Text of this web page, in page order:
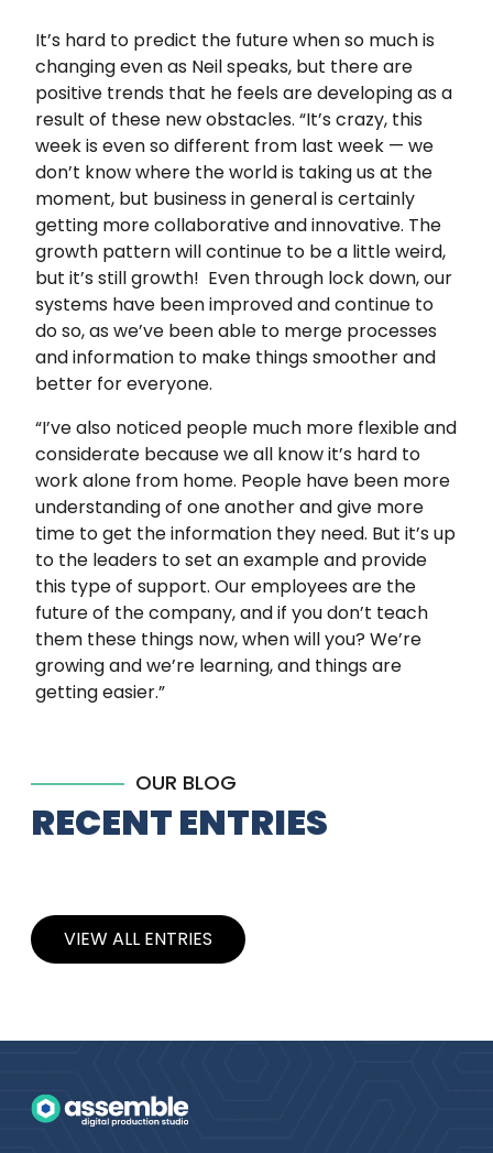
It’s hard to predict the future when so much is
changing even as Neil speaks, but there are
positive trends that he feels are developing as a
result of these new obstacles. “It’s crazy, this
week is even so different from last week — we
don’t know where the world is taking us at the
moment, but business in general is certainly
getting more collaborative and innovative. The
growth pattern will continue to be a little weird,
but it’s still growth! Even through lock down, our
systems have been improved and continue to
do so, as we’ve been able to merge processes
and information to make things smoother and
better for everyone.
“I’ve also noticed people much more flexible and
considerate because we all know it’s hard to
work alone from home. People have been more
understanding of one another and give more
time to get the information they need. But it’s up
to the leaders to set an example and provide
this type of support. Our employees are the
future of the company, and if you don’t teach
them these things now, when will you? We’re
growing and we’re learning, and things are
getting easier.”
OUR BLOG
RECENT ENTRIES
VIEW ALL ENTRIES